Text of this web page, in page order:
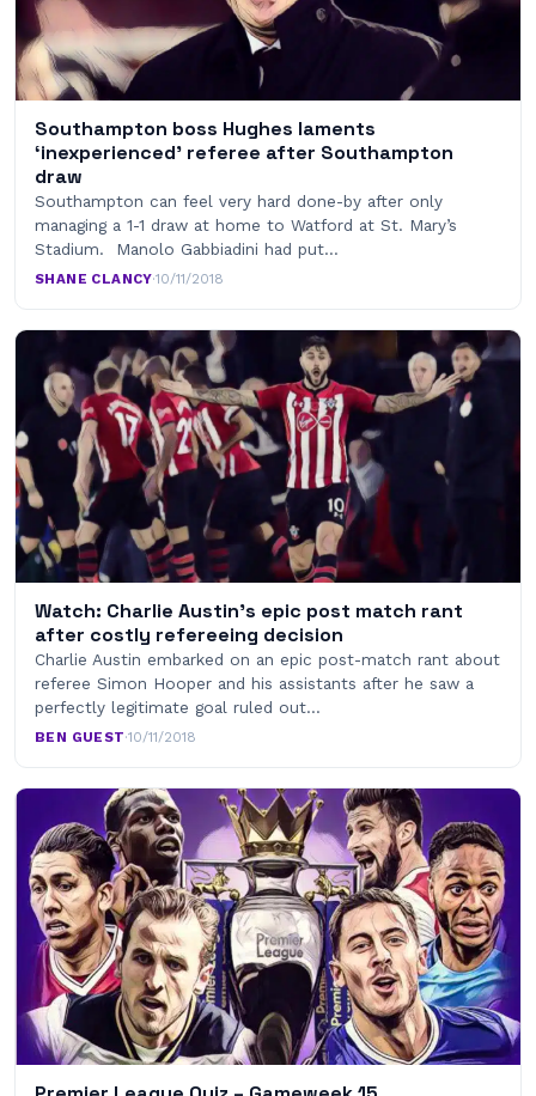
Southampton boss Hughes laments
‘inexperienced’ referee after Southampton
draw
Southampton can feel very hard done-by after only
managing a 1-1 draw at home to Watford at St. Mary’s
Stadium. Manolo Gabbiadini had put…
SHANE CLANCY·10/11/2018
Watch: Charlie Austin’s epic post match rant
after costly refereeing decision
Charlie Austin embarked on an epic post-match rant about
referee Simon Hooper and his assistants after he saw a
perfectly legitimate goal ruled out…
BEN GUEST·10/11/2018